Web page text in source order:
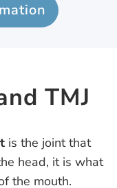
TMJ
is the joint that
head, it is what
the mouth.